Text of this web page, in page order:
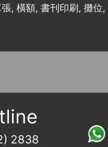
, 橫額, 書刊印刷, 攤
2838